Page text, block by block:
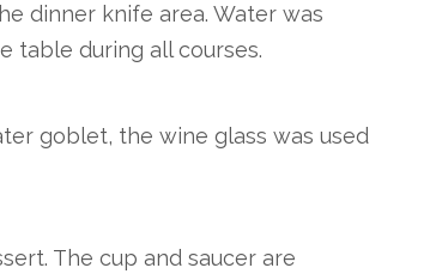
dinner knife area. Water was
table during all courses.
goblet, the wine glass was used
The cup and saucer are